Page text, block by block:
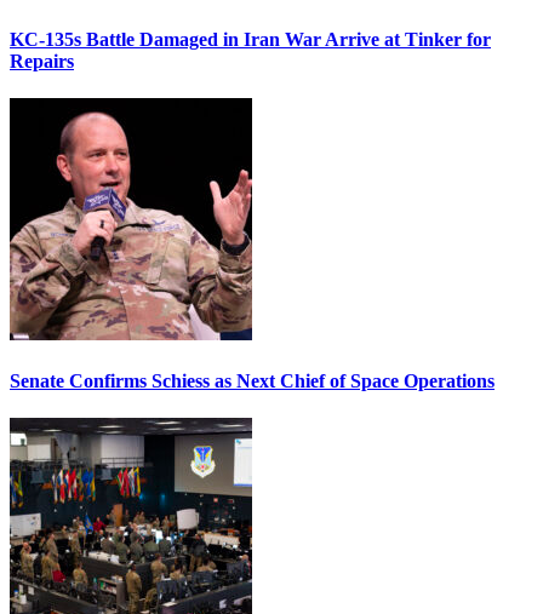
KC-135s Battle Damaged in Iran War Arrive at Tinker for
Repairs
Senate Confirms Schiess as Next Chief of Space Operations